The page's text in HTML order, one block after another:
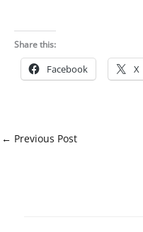
Share this:
Facebook X
← Previous Post